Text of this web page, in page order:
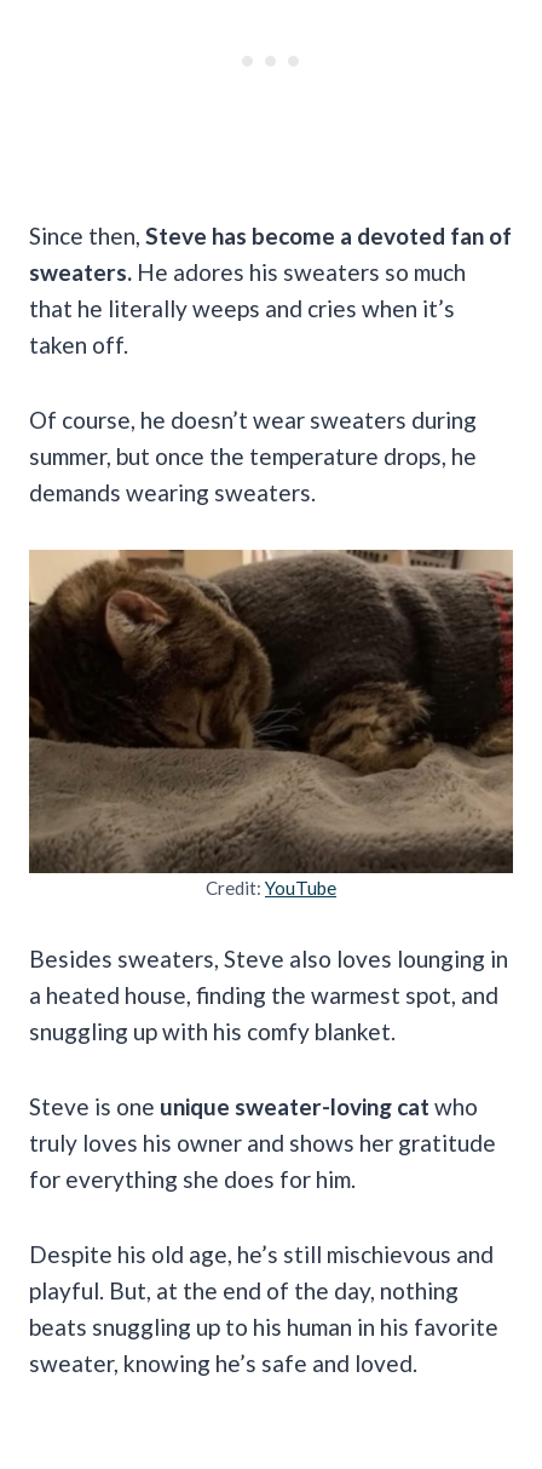
Since then, Steve has become a devoted fan of
sweaters. He adores his sweaters so much
that he literally weeps and cries when it’s
taken off.
Of course, he doesn’t wear sweaters during
summer, but once the temperature drops, he
demands wearing sweaters.
Credit: YouTube
Besides sweaters, Steve also loves lounging in
a heated house, finding the warmest spot, and
snuggling up with his comfy blanket.
Steve is one unique sweater-loving cat who
truly loves his owner and shows her gratitude
for everything she does for him.
Despite his old age, he’s still mischievous and
playful. But, at the end of the day, nothing
beats snuggling up to his human in his favorite
sweater, knowing he’s safe and loved.